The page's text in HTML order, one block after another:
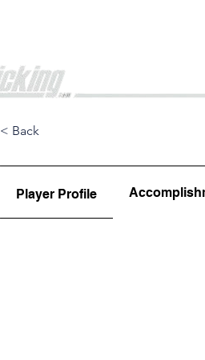
< Back
Player Profile